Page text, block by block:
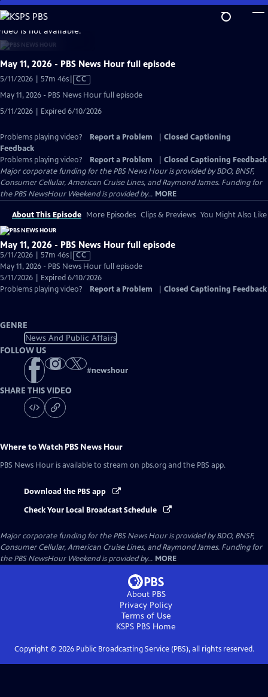
Skip
to
Main
Content
is not available.
May 11, 2026 - PBS News Hour full episode
5/11/2026 | 57m 46sVideo
Captions
CC
May 11, 2026 - PBS News Hour full episode
5/11/2026 | Expired 6/10/2026
Problems playing video? Report a Problem
Closed Captioning
Feedback
Problems playing video?
Report a Problem
Closed Captioning Feedback
Major corporate funding for the PBS News Hour is provided by BDO, BNSF,
Consumer Cellular, American Cruise Lines, and Raymond James. Funding for
the PBS NewsHour Weekend is provided by... MORE
About This Episode More Episodes Clips & Previews You Might Also Like
May 11, 2026 - PBS News Hour full episode
5/11/2026 | 57m 46sVideo
has
Closed
Captions
CC
May 11, 2026 - PBS News Hour full episode
5/11/2026 | Expired 6/10/2026
Problems playing video?
Report a Problem Closed Captioning Feedback
GENRE
News And Public Affairs
FOLLOW US
#newshour
SHARE THIS VIDEO
Where to Watch PBS News Hour
PBS News Hour is available to stream on pbs.org and the PBS app.
Download the PBS app
Check Your Local Broadcast Schedule
Major corporate funding for the PBS News Hour is provided by BDO, BNSF,
Consumer Cellular, American Cruise Lines, and Raymond James. Funding for
the PBS NewsHour Weekend is provided by... MORE
About PBS
Privacy Policy
Terms of Use
KSPS PBS Home
Copyright © 2026Public Broadcasting Service (PBS), all rights reserved.